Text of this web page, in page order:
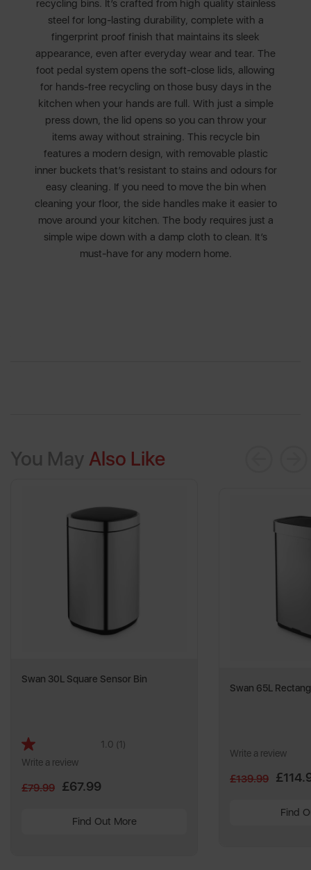
recycling bins. It’s crafted from high quality stainless
steel for long-lasting durability, complete with a
fingerprint proof finish that maintains its sleek
appearance, even after everyday wear and tear. The
foot pedal system opens the soft-close lids, allowing
for hands-free recycling on those busy days in the
kitchen when your hands are full. With just a simple
press down, the lid opens so you can throw your
items away without straining. This recycle bin
features a modern design, with removable plastic
inner buckets that’s resistant to stains and odours for
easy cleaning. If you need to move the bin when
cleaning your floor, the side handles make it easier to
move around your kitchen. The body requires just a
simple wipe down with a damp cloth to clean. It’s
must-have for any modern home.
You May Also Like
Swan 30L Square Sensor Bin
1.0 Read
(1)
Write a review
£79.99 £67.99
Find Out More
Swan 65L
Write a review
£139.99
Find